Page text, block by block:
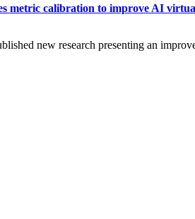
metric calibration to improve AI
new research presenting an